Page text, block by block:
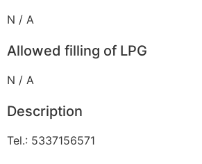
N / A
Allowed filling of LPG
N / A
Description
Tel.: 5337156571